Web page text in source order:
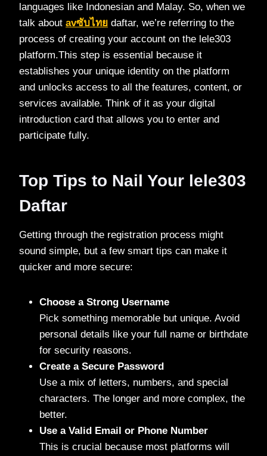
languages like Indonesian and Malay. So, when we
talk about avซับไทย daftar, we’re referring to the
process of creating your account on the lele303
platform.This step is essential because it
establishes your unique identity on the platform
and unlocks access to all the features, content, or
services available. Think of it as your digital
introduction card that allows you to enter and
participate fully.
Top Tips to Nail Your lele303
Daftar
Getting through the registration process might
sound simple, but a few smart tips can make it
quicker and more secure:
Choose a Strong Username
Pick something memorable but unique. Avoid
personal details like your full name or birthdate
for security reasons.
Create a Secure Password
Use a mix of letters, numbers, and special
characters. The longer and more complex, the
better.
Use a Valid Email or Phone Number
This is crucial because most platforms will